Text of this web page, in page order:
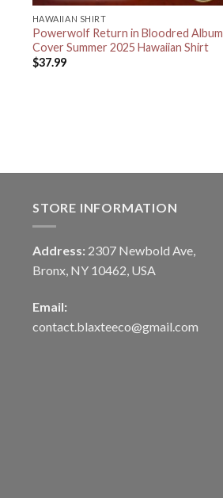
HAWAIIAN SHIRT
Powerwolf Return in Bloodred Album
Cover Summer 2025 Hawaiian Shirt
$37.99
STORE INFORMATION
Address: 2307 Newbold Ave,
Bronx, NY 10462, USA
Email:
contact.blaxteeco@gmail.com